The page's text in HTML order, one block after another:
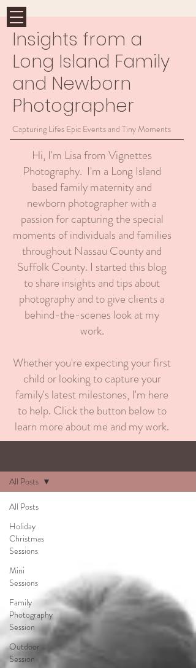
Insights from a
Long Island Family
and Newborn
Photographer
Capturing Lifes Epic Events and Tiny Moments
Hi, I'm Lisa from Vignettes
Photography. I'm a Long Island
based family maternity and
newborn photographer with a
passion for capturing the special
moments of individuals and families
throughout Nassau County and
Suffolk County. I started this blog
to share insights and tips about
photography and to give clients a
behind-the-scenes look at my
work.
Whether you're expecting your first
child or looking to capture your
family's latest milestones, I'm here
to help. Click the button below to
learn more about me and my work.
All Posts
Holiday
Christmas
Sessions
Mini
Sessions
Family
Photography
Session
Outdoor
Session
All Posts